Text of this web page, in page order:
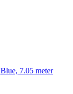
7.05 meter